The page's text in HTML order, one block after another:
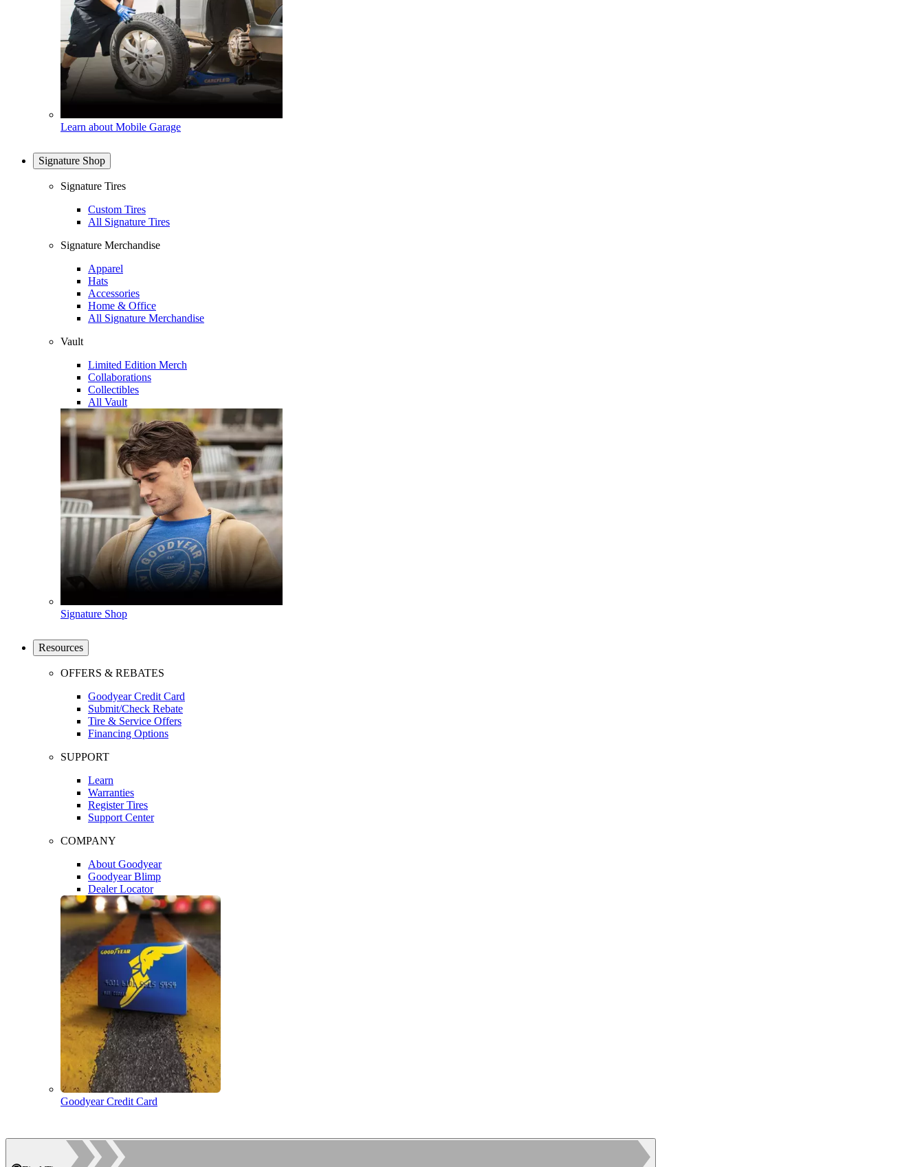
Learn about Mobile Garage
Signature Shop
Signature Tires
Custom Tires
All Signature Tires
Signature Merchandise
Apparel
Hats
Accessories
Home & Office
All Signature Merchandise
Vault
Limited Edition Merch
Collaborations
Collectibles
All Vault
Signature Shop
Resources
OFFERS & REBATES
Goodyear Credit Card
Submit/Check Rebate
Tire & Service Offers
Financing Options
SUPPORT
Learn
Warranties
Register Tires
Support Center
COMPANY
About Goodyear
Goodyear Blimp
Dealer Locator
Goodyear Credit Card